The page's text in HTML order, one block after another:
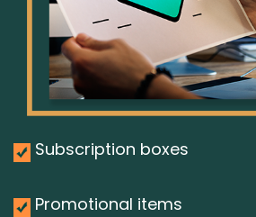
Subscription boxes
Promotional items